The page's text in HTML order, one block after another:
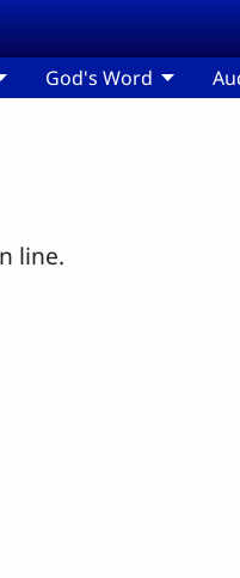
God's Word
line.